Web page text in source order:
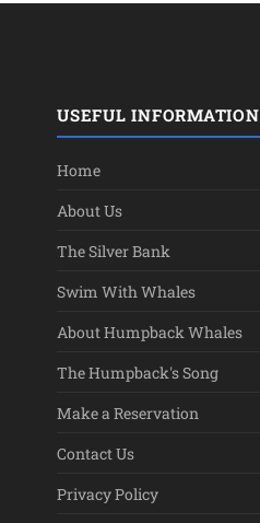
USEFUL INFORMATION
Home
About Us
The Silver Bank
Swim With Whales
About Humpback Whales
The Humpback's Song
Make a Reservation
Contact Us
Privacy Policy